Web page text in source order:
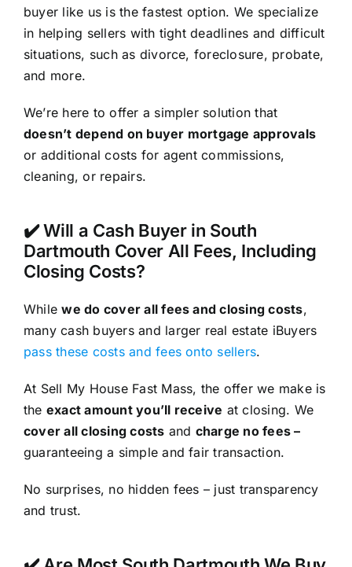
buyer like us is the fastest option. We specialize
in helping sellers with tight deadlines and difficult
situations, such as divorce, foreclosure, probate,
and more.
We’re here to offer a simpler solution that
doesn’t depend on buyer mortgage approvals
or additional costs for agent commissions,
cleaning, or repairs.
✔️ Will a Cash Buyer in South
Dartmouth Cover All Fees, Including
Closing Costs?
Whilewe do cover all fees and closing costs,
many cash buyers and larger real estate iBuyers
pass these costs and fees onto sellers.
At Sell My House Fast Mass, the offer we make is
the exact amount you’ll receive at closing. We
cover all closing costs and charge no fees –
guaranteeing a simple and fair transaction.
No surprises, no hidden fees – just transparency
and trust.